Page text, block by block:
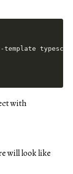
with
will look like